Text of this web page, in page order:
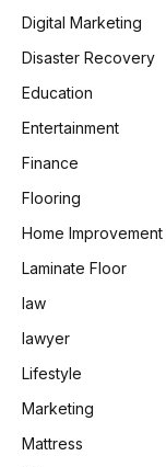
Digital Marketing
Disaster Recovery
Education
Entertainment
Finance
Flooring
Home Improvement
Laminate Floor
law
lawyer
Lifestyle
Marketing
Mattress